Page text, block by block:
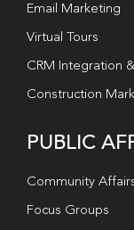
Email Marketing
Virtual Tours
CRM Integration
Construction
PUBLIC
Community
Focus Groups